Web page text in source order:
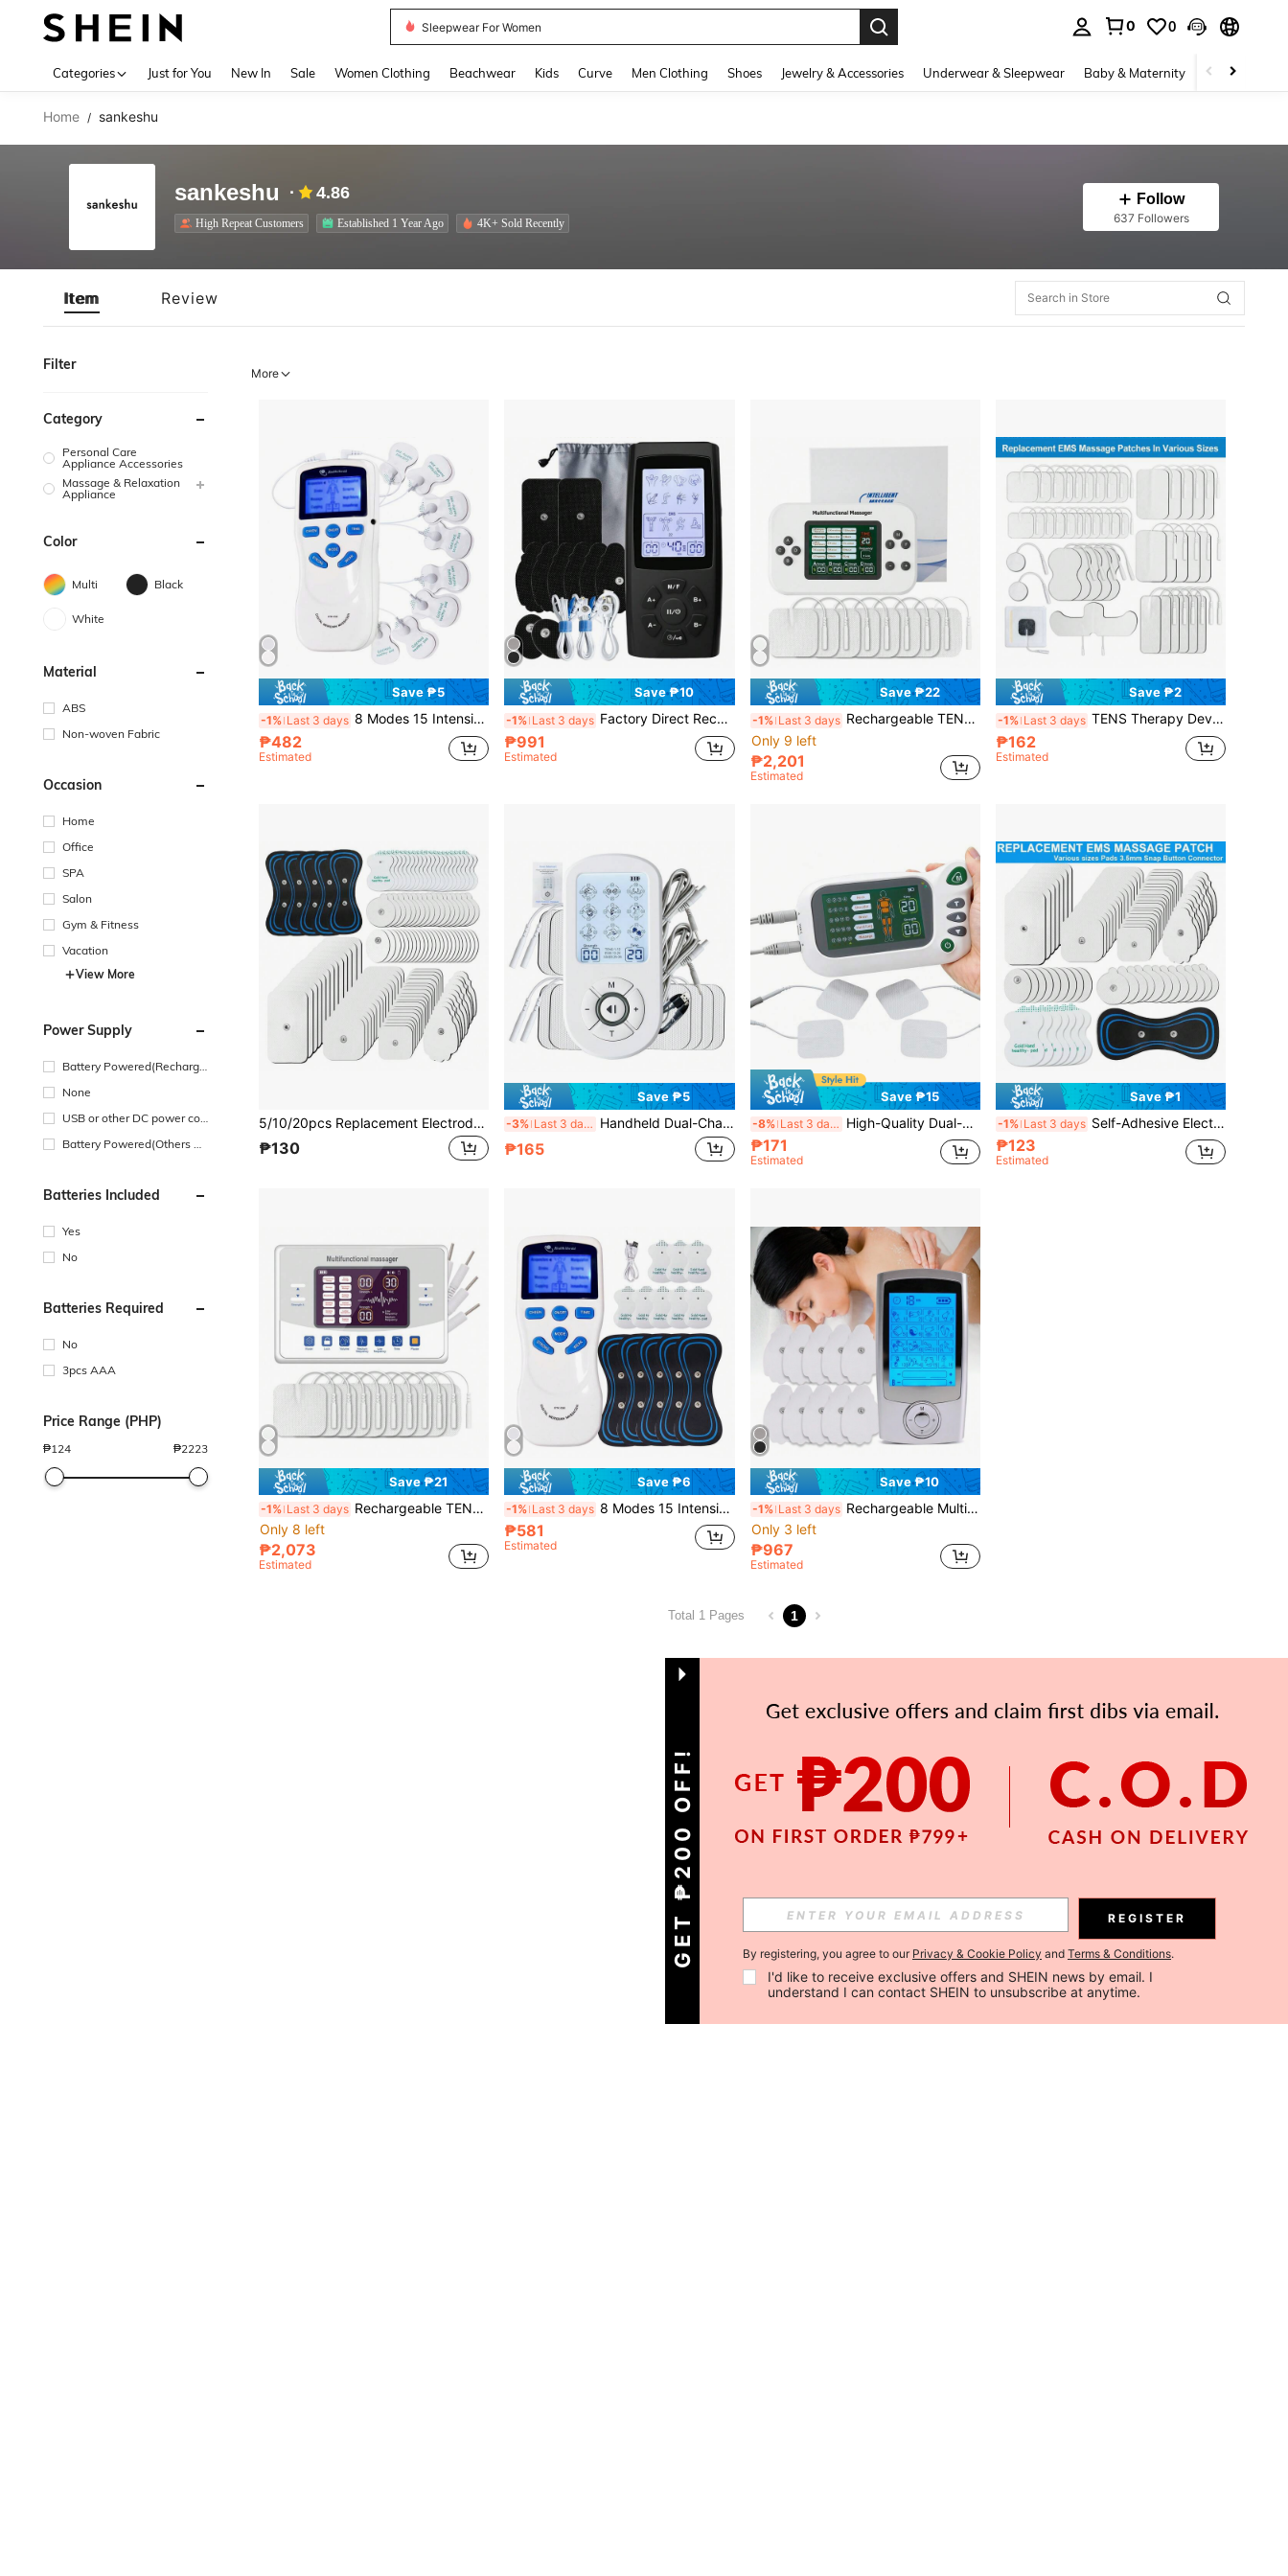
Sleepwear For Women
0 0
Categories Just for You New In Sale Women Clothing Beachwear Kids Curve Men Clothing Shoes Jewelry & Accessories Underwear & Sleepwear Baby & Maternity Bags &
Home / sankeshu
sankeshu 4.86
High Repeat Customers Established 1 Year Ago 4K+ Sold Recently
Follow
637 Followers
Item Review
Filter
Category
Personal Care
Appliance Accessories
Massage & Relaxation
Appliance
Color
Multi Black
White
Material
ABS
Non-woven Fabric
Occasion
Home
Office
SPA
Salon
Gym & Fitness
Vacation
View More
Power Supply
Battery Powered(Recharge
None
USB or other DC power con
Battery Powered(Others Ba
Batteries Included
Yes
No
Batteries Required
No
3pcs AAA
Price Range (PHP)
₱124 ₱2223
More
Save ₱5
-1% Last 3 days 8 Modes 15 Intensity EMS Nerve Stimulator TENS Unit Full Body Massager, Comes With 8 Electrode Pads EMS Pulse Massage Stickers
₱482
Estimated
Save ₱10
-1% Last 3 days Factory Direct Rechargeable Multi-Function TENS Massager, 28 Modes, 40 Intensity Levels, LCD Display, EMS Muscle Stimulator, Dual Channel Output, Electric Pulse Massager, Relieve Fatigue, Relax Body And Mind
₱991
Estimated
Save ₱22
-1% Last 3 days Rechargeable TENS EMS Full Body Massager, 15 Massage Modes, 30 Intensity Levels, Muscle Stimulator, 2000mAh Large Battery, Pulse Massage Device, HD Large Screen, Vibration, Full Body Massage, Muscle Relaxation
Only 9 left
₱2,201
Estimated
Save ₱2
-1% Last 3 days TENS Therapy Device Replacement Electrode Pads, Self-Adhesive Electrode Pads, 2mm Pin Connector, Reusable EMS Massage Pads, Various Shapes And Sizes
₱162
Estimated
5/10/20pcs Replacement Electrode Pads, 3.5mm TENS Therapy Electrode Pads, Multiple Sizes & Shapes Available, EMS Massage Pads, Muscle Stimulator Accessories, Suitable For Massager
₱130
Save ₱5
-3% Last 3 days Handheld Dual-Channel TENS/EMS Muscle Stimulator, 36 Modes, 30 Intensity Levels, 1200mAh Large Capacity Battery, Electronic Pulse Massager, Relax Body And Mind
₱165
Save ₱15
-8% Last 3 days High-Quality Dual-Channel TENS/EMS Muscle Stimulator, 20 Modes, 30 Intensity Levels, With 2000mAh Large Capacity Battery, Electronic Pulse Massager, Relax Body And Mind
₱171
Estimated
Save ₱1
-1% Last 3 days Self-Adhesive Electrode Pads, High Quality Reusable Electrode Pads, EMS Massage Pad Replacement Parts, Suitable For TENS Pulse Digital Massager, 3.5mm Connector Muscle Stimulator
₱123
Estimated
Save ₱21
-1% Last 3 days Rechargeable TENS EMS Full Body Massager, 12 Massage Modes, 30 Intensity Levels, Muscle Stimulator, Touch Button Pulse Massage Machine, HD Large Screen Vibration Whole Body Massage, Muscle Relaxation
Only 8 left
₱2,073
Estimated
Save ₱6
-1% Last 3 days 8 Modes 15 Intensities EMS Nerve Stimulator TENS Unit Full Body Massager, Comes With 5pcs Neck EMS Pulse Massage Pads
₱581
Estimated
Save ₱10
-1% Last 3 days Rechargeable Multi-Function TENS Massager, 20 Intensity Levels, LCD Display, EMS Muscle Stimulator, Dual-Channel Output, Electric Pulse Massager, Relieve Fatigue, Relax Body And Mind
Only 3 left
₱967
Estimated
Total 1 Pages 1
GET ₱200 OFF! REGISTER
By registering, you agree to our Privacy & Cookie Policy and Terms & Conditions.
I'd like to receive exclusive offers and SHEIN news by email. I
understand I can contact SHEIN to unsubscribe at anytime.